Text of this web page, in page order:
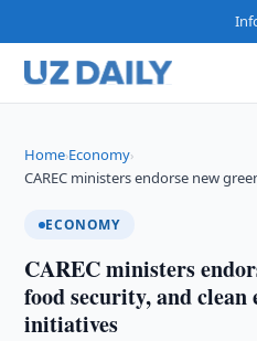
Home›Economy›
CAREC ministers endorse new
ECONOMY
CAREC ministers
food security, and
initiatives